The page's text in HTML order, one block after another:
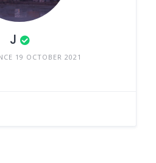
J
19 OCTOBER 2021